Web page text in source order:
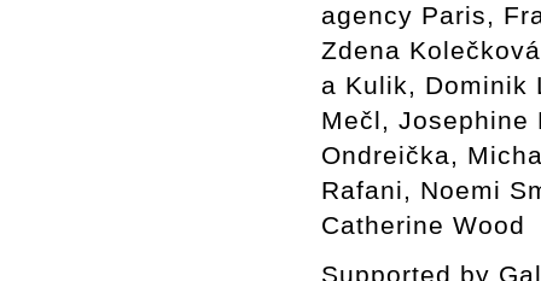
agency Paris,
Zdena
a Kulik, Dominik
Mečl, Josephine
Ondreička,
Rafani, Noemi
Catherine Wood
Supported by